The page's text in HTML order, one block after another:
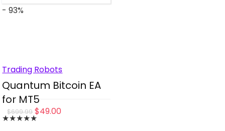
- 93%
Trading Robots
Quantum Bitcoin EA
for MT5
★★★★★
$699.99 Original
price
$49.00